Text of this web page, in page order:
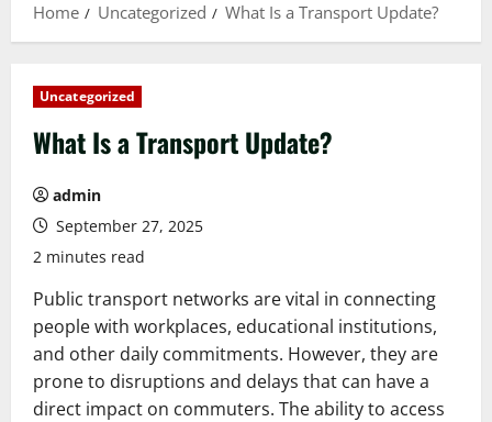
Home Uncategorized What Is a Transport Update?
Uncategorized
What Is a Transport Update?
admin
September 27, 2025
2 minutes read
Public transport networks are vital in connecting
people with workplaces, educational institutions,
and other daily commitments. However, they are
prone to disruptions and delays that can have a
direct impact on commuters. The ability to access